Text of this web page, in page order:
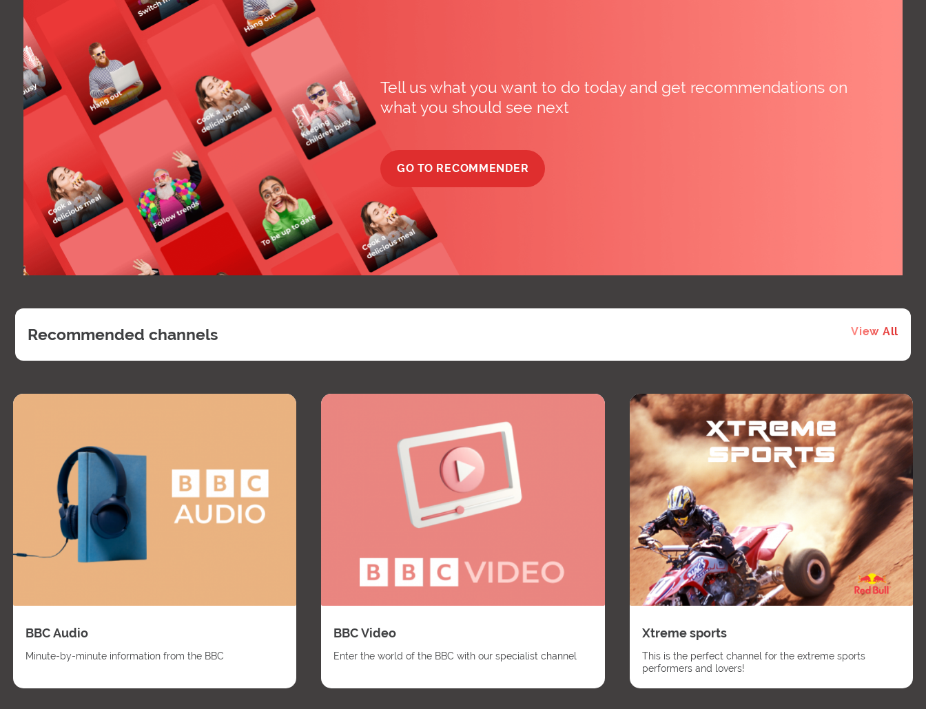
Tell us what you want to do today and get recommendations on
what you should see next
GO TO RECOMMENDER
Recommended channels View All
BBC Audio
Minute-by-minute information from the BBC
BBC Video
Enter the world of the BBC with our specialist channel
Xtreme sports
This is the perfect channel for the extreme sports
performers and lovers!